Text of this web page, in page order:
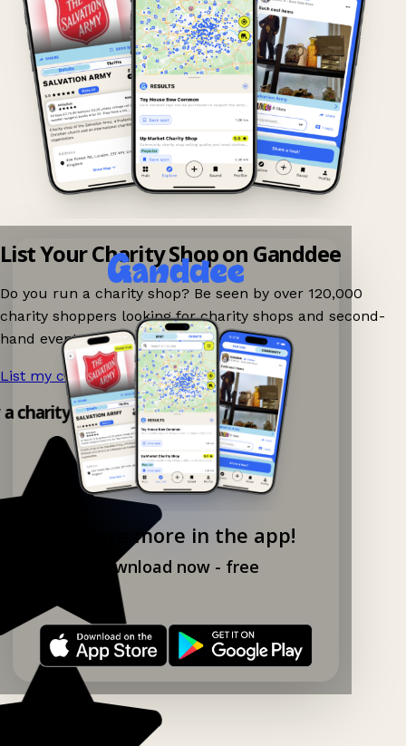
Explore more in the app!
Download now - free
List Your Charity Shop on Ganddee
Do you run a charity shop? Be seen by over 120,000
charity shoppers looking for charity shops and second-
hand events nearby on Ganddee!
List my charity shop now! →
charity shop app!